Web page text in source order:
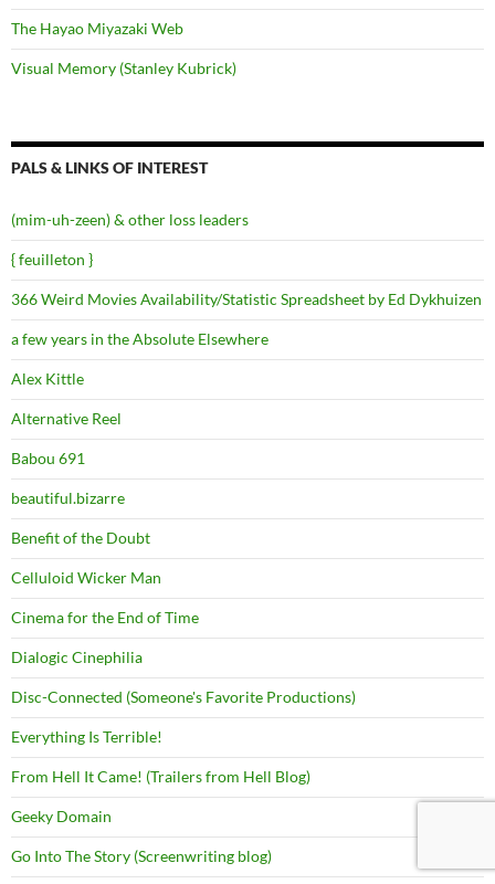
The Hayao Miyazaki Web
Visual Memory (Stanley Kubrick)
PALS & LINKS OF INTEREST
(mim-uh-zeen) & other loss leaders
{ feuilleton }
366 Weird Movies Availability/Statistic Spreadsheet by Ed Dykhuizen
a few years in the Absolute Elsewhere
Alex Kittle
Alternative Reel
Babou 691
beautiful.bizarre
Benefit of the Doubt
Celluloid Wicker Man
Cinema for the End of Time
Dialogic Cinephilia
Disc-Connected (Someone's Favorite Productions)
Everything Is Terrible!
From Hell It Came! (Trailers from Hell Blog)
Geeky Domain
Go Into The Story (Screenwriting blog)